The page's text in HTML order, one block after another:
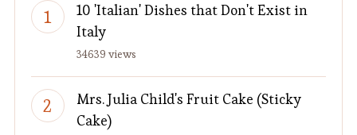
10 'Italian' Dishes that Don't Exist in
Italy
34639 views
Mrs. Julia Child's Fruit Cake (Sticky
Cake)